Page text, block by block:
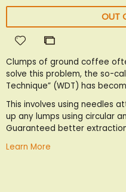
OUT
Add
Wish
List
Add
Compare
Clumps of ground coffee
solve this problem, the so-
Technique” (WDT) has
This involves using needles
up any lumps using circular
Guaranteed better
Learn More